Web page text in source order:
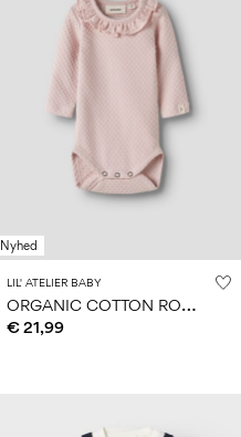
Nyhed
LIL' ATELIER BABY
O
RGANIC COTTON ROMPER
€ 21,99